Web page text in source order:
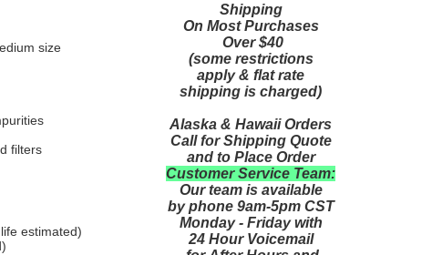
size
filters
estimated)
Shipping
On Most Purchases
Over $40
(some restrictions
apply & flat rate
shipping is charged)
Alaska & Hawaii Orders
Call for Shipping Quote
and to Place Order
Customer Service Team:
Our team is available
by phone 9am-5pm CST
Monday - Friday with
24 Hour Voicemail